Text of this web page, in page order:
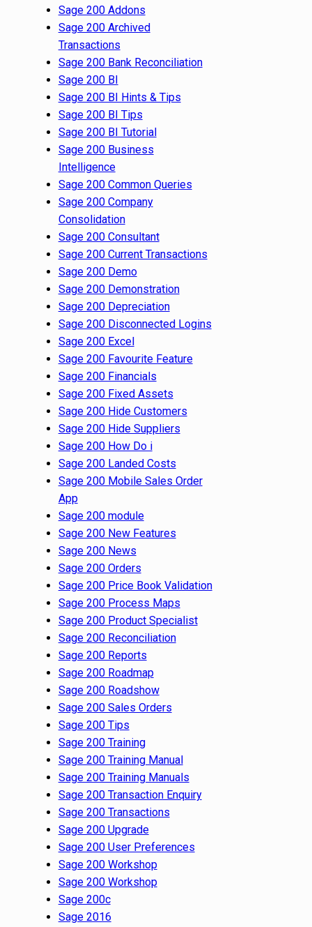
Sage 200 Addons
Sage 200 Archived
Transactions
Sage 200 Bank Reconciliation
Sage 200 BI
Sage 200 BI Hints & Tips
Sage 200 BI Tips
Sage 200 BI Tutorial
Sage 200 Business
Intelligence
Sage 200 Common Queries
Sage 200 Company
Consolidation
Sage 200 Consultant
Sage 200 Current Transactions
Sage 200 Demo
Sage 200 Demonstration
Sage 200 Depreciation
Sage 200 Disconnected Logins
Sage 200 Excel
Sage 200 Favourite Feature
Sage 200 Financials
Sage 200 Fixed Assets
Sage 200 Hide Customers
Sage 200 Hide Suppliers
Sage 200 How Do i
Sage 200 Landed Costs
Sage 200 Mobile Sales Order
App
Sage 200 module
Sage 200 New Features
Sage 200 News
Sage 200 Orders
Sage 200 Price Book Validation
Sage 200 Process Maps
Sage 200 Product Specialist
Sage 200 Reconciliation
Sage 200 Reports
Sage 200 Roadmap
Sage 200 Roadshow
Sage 200 Sales Orders
Sage 200 Tips
Sage 200 Training
Sage 200 Training Manual
Sage 200 Training Manuals
Sage 200 Transaction Enquiry
Sage 200 Transactions
Sage 200 Upgrade
Sage 200 User Preferences
Sage 200 Workshop
Sage 200 Workshop
Sage 200c
Sage 2016